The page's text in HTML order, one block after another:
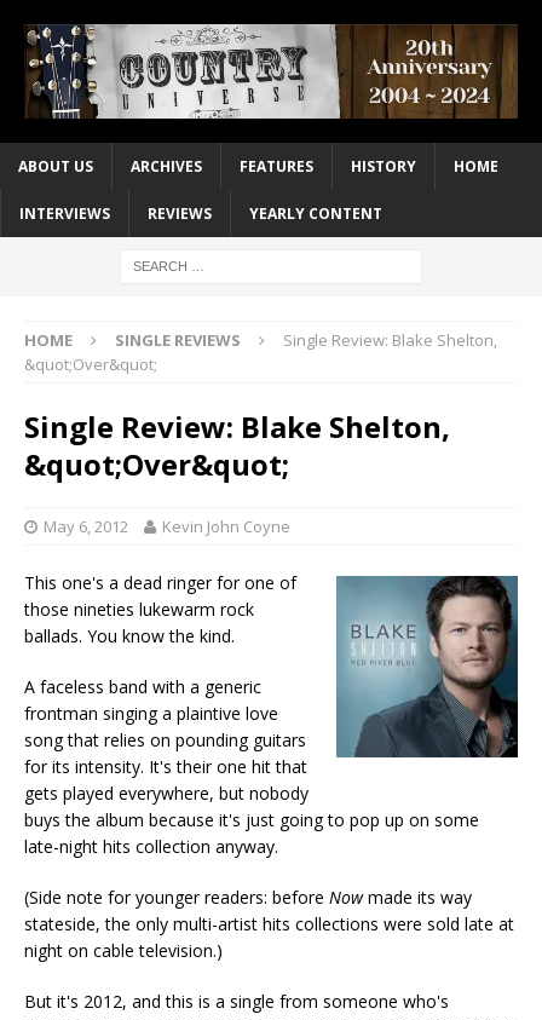
ABOUT US ARCHIVES FEATURES HISTORY HOME
INTERVIEWS REVIEWS YEARLY CONTENT
HOME SINGLE REVIEWS
Single Review: Blake Shelton,
&quot;Over&quot;
Single Review: Blake Shelton,
&quot;Over&quot;
May 6, 2012 Kevin John Coyne
This one's a dead ringer for one of
those nineties lukewarm rock
ballads. You know the kind.
A faceless band with a generic
frontman singing a plaintive love
song that relies on pounding guitars
for its intensity. It's their one hit that
gets played everywhere, but nobody
buys the album because it's just going to pop up on some
late-night hits collection anyway.
(Side note for younger readers: before Nowmade its way
stateside, the only multi-artist hits collections were sold late at
night on cable television.)
But it's 2012, and this is a single from someone who's